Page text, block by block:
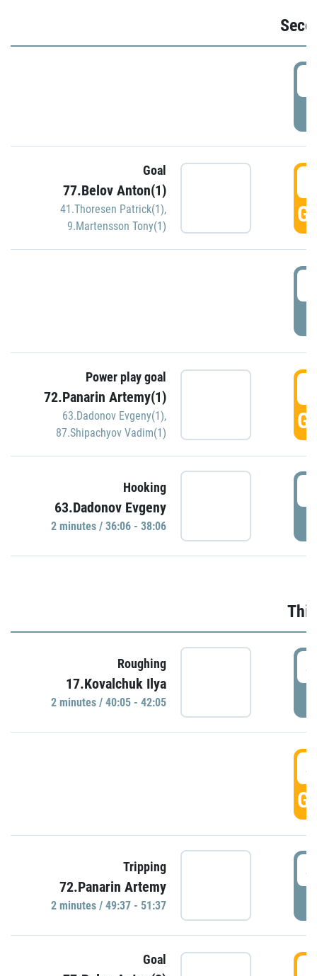
Goal
77.Belov Anton(1)
41.Thoresen Patrick(1),
9.Martensson Tony(1)
Power play goal
72.Panarin Artemy(1)
63.Dadonov Evgeny(1),
87.Shipachyov Vadim(1)
Hooking
63.Dadonov Evgeny
2 minutes / 36:06 - 38:06
Roughing
17.Kovalchuk Ilya
2 minutes / 40:05 - 42:05
Tripping
72.Panarin Artemy
2 minutes / 49:37 - 51:37
Goal